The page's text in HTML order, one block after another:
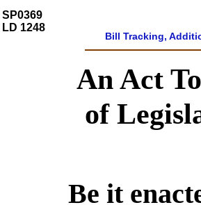
SP0369
LD 1248
Bill Tracking,
An Act
of
Be it